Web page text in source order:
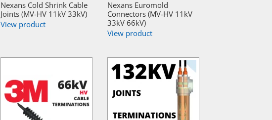
Nexans Cold Shrink Cable
Joints (MV-HV 11kV 33kV)
View product
Nexans Euromold
Connectors (MV-HV 11kV
33kV 66kV)
View product